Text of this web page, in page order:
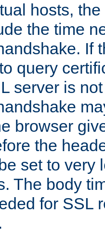
hosts,
the time
If
query
server is
browser
the
set to very
The body
for SSL